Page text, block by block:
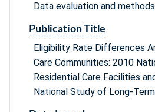
Data evaluation and
Publication Title
Eligibility Rate Differences
Care Communities: 2010
Residential Care Facilities
National Study of Long-